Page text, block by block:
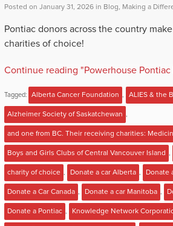
Posted on January 31, 2026 in Blog, Making a
Pontiac donors across the country
charities of choice!
Continue reading "Powerhouse
Tagged: Alberta Cancer Foundation ALIES & the
Alzheimer Society of Saskatchewan
and one from BC. Their receiving charities:
Boys and Girls Clubs of Central Vancouver Island
charity of choice Donate a car Alberta Donate
Donate a Car Canada Donate a car Manitoba
Donate a Pontiac Knowledge Network